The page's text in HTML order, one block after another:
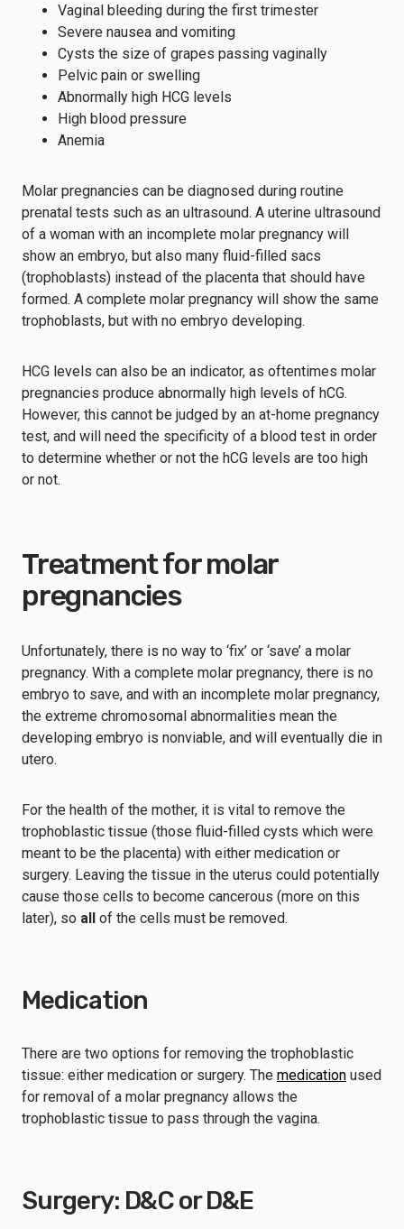
Vaginal bleeding during the first trimester
Severe nausea and vomiting
Cysts the size of grapes passing vaginally
Pelvic pain or swelling
Abnormally high HCG levels
High blood pressure
Anemia
Molar pregnancies can be diagnosed during routine
prenatal tests such as an ultrasound. A uterine ultrasound
of a woman with an incomplete molar pregnancy will
show an embryo, but also many fluid-filled sacs
(trophoblasts) instead of the placenta that should have
formed. A complete molar pregnancy will show the same
trophoblasts, but with no embryo developing.
HCG levels can also be an indicator, as oftentimes molar
pregnancies produce abnormally high levels of hCG.
However, this cannot be judged by an at-home pregnancy
test, and will need the specificity of a blood test in order
to determine whether or not the hCG levels are too high
or not.
Treatment for molar
pregnancies
Unfortunately, there is no way to ‘fix’ or ‘save’ a molar
pregnancy. With a complete molar pregnancy, there is no
embryo to save, and with an incomplete molar pregnancy,
the extreme chromosomal abnormalities mean the
developing embryo is nonviable, and will eventually die in
utero.
For the health of the mother, it is vital to remove the
trophoblastic tissue (those fluid-filled cysts which were
meant to be the placenta) with either medication or
surgery. Leaving the tissue in the uterus could potentially
cause those cells to become cancerous (more on this
later), so all of the cells must be removed.
Medication
There are two options for removing the trophoblastic
tissue: either medication or surgery. The medication used
for removal of a molar pregnancy allows the
trophoblastic tissue to pass through the vagina.
Surgery: D&C or D&E